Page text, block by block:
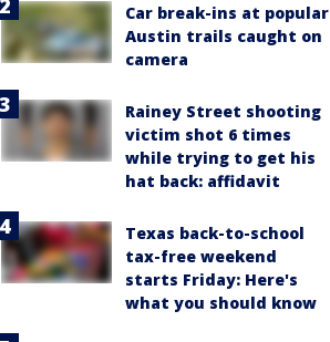
Car break-ins at popular
Austin trails caught on
camera
Rainey Street shooting
victim shot 6 times
while trying to get his
hat back: affidavit
Texas back-to-school
tax-free weekend
starts Friday: Here's
what you should know